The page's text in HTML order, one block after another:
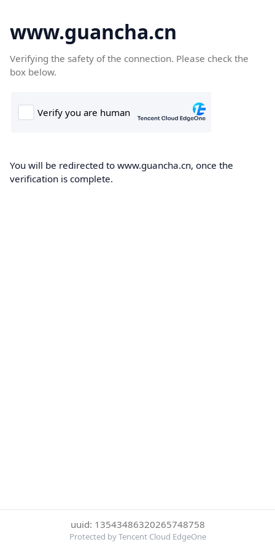
www.guancha.cn
Verifying the safety of the connection. Please check the
box below.
You will be redirected to www.guancha.cn, once the
verification is complete.
uuid: 13543486320265748758
Protected by Tencent Cloud EdgeOne